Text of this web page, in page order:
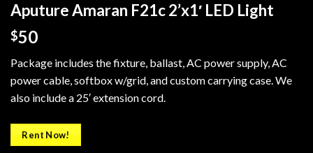
Aputure Amaran F21c 2’x1′ LED Light
$50
Package includes the fixture, ballast, AC power supply, AC
power cable, softbox w/grid, and custom carrying case. We
also include a 25′ extension cord.
Rent Now!